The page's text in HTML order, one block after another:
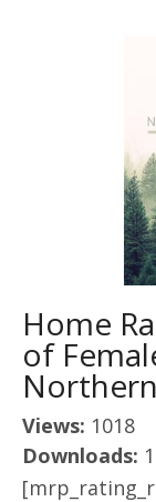
Home
of
Views: 1018
Downloads: 1